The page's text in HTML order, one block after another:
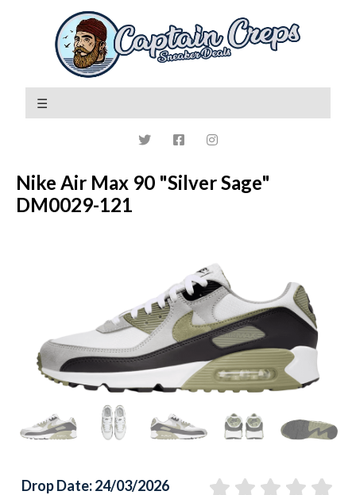
Nike Air Max 90 "Silver Sage"
DM0029-121
Drop Date: 24/03/2026